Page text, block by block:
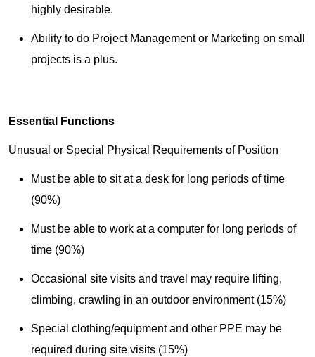
highly desirable.
Ability to do Project Management or Marketing on small
projects is a plus.
Essential Functions
Unusual or Special Physical Requirements of Position
Must be able to sit at a desk for long periods of time
(90%)
Must be able to work at a computer for long periods of
time (90%)
Occasional site visits and travel may require lifting,
climbing, crawling in an outdoor environment (15%)
Special clothing/equipment and other PPE may be
required during site visits (15%)